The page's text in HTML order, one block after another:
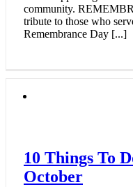
community.
tribute to those who
Remembrance Day [...]
10 Things To
October